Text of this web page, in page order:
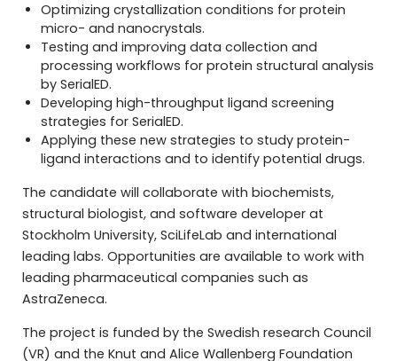
Optimizing crystallization conditions for protein
micro- and nanocrystals.
Testing and improving data collection and
processing workflows for protein structural analysis
by SerialED.
Developing high-throughput ligand screening
strategies for SerialED.
Applying these new strategies to study protein-
ligand interactions and to identify potential drugs.
The candidate will collaborate with biochemists,
structural biologist, and software developer at
Stockholm University, SciLifeLab and international
leading labs. Opportunities are available to work with
leading pharmaceutical companies such as
AstraZeneca.
The project is funded by the Swedish research Council
(VR) and the Knut and Alice Wallenberg Foundation